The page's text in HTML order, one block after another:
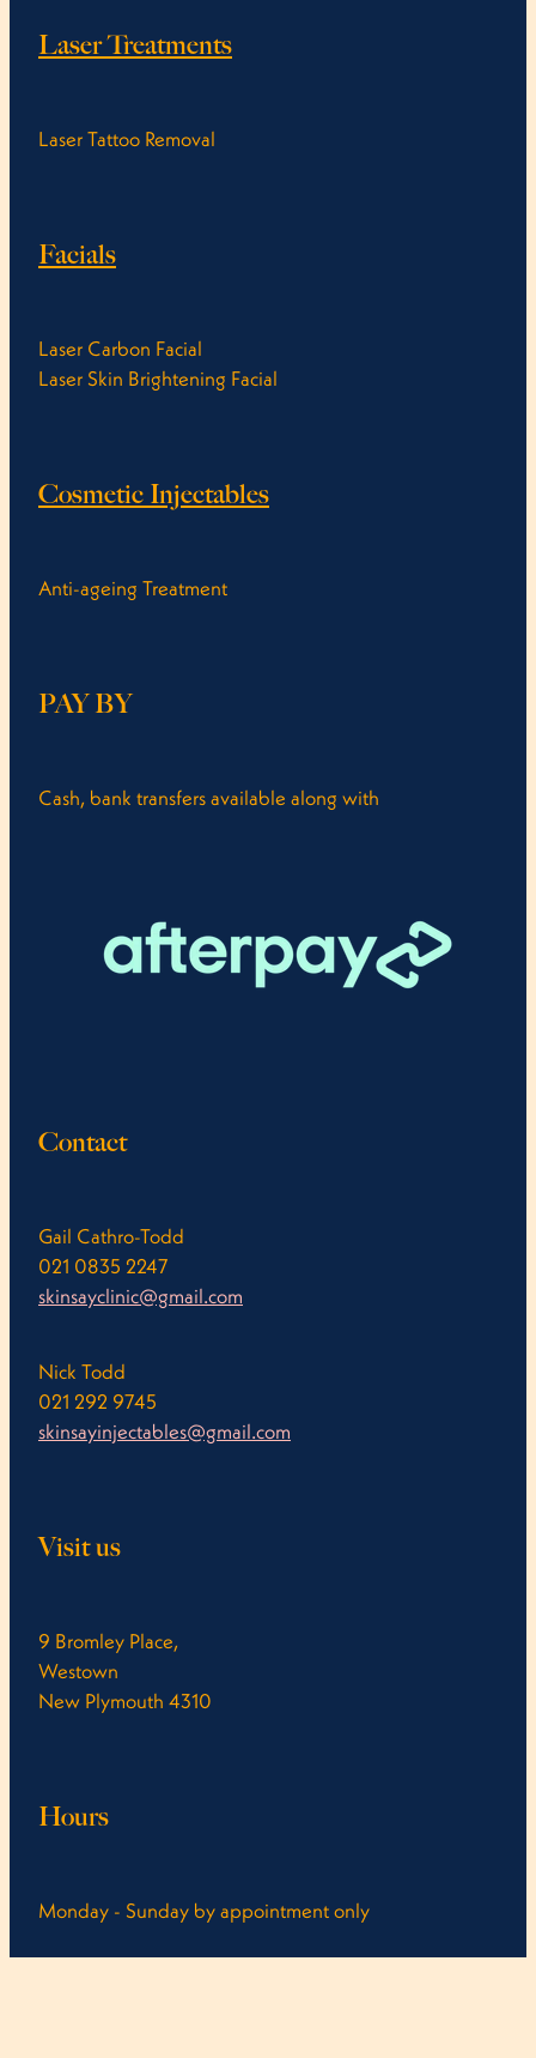
Laser Treatments
Laser Tattoo Removal
Facials
Laser Carbon Facial
Laser Skin Brightening Facial
Cosmetic Injectables
Anti-ageing Treatment
PAY BY
Cash, bank transfers available along with
Contact
Gail Cathro-Todd
021 0835 2247
skinsayclinic@gmail.com
Nick Todd
021 292 9745
skinsayinjectables@gmail.com
Visit us
9 Bromley Place,
Westown
New Plymouth 4310
Hours
Monday - Sunday by appointment only